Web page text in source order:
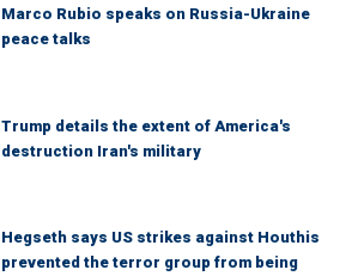
Marco Rubio speaks on Russia-Ukraine
peace talks
Trump details the extent of America's
destruction Iran's military
Hegseth says US strikes against Houthis
prevented the terror group from being